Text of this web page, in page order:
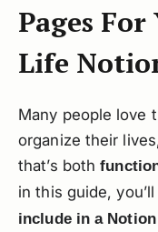
Pages
Life
Many people love
organize their
that’s both
in this guide,
include in a